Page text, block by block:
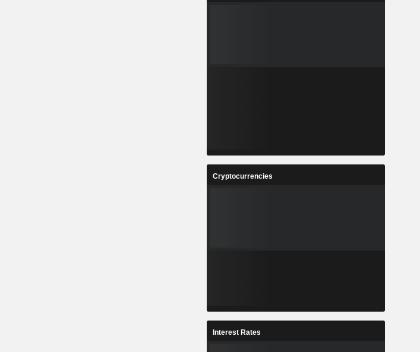
Cryptocurrencies
Interest Rates